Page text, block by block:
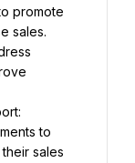
promote
sales.
to
sales